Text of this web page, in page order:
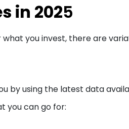
in 2025
you invest, there are
by using the latest data
you can go for: